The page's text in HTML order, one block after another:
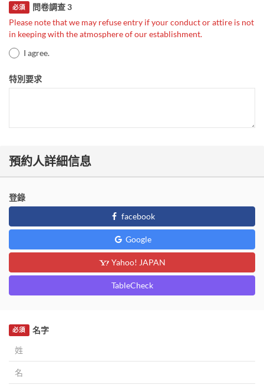
問卷調查 3
必須
Please note that we may refuse entry if your conduct or attire is not
in keeping with the atmosphere of our establishment.
I agree.
特別要求
預約人詳細信息
登錄
facebook
Google
Yahoo! JAPAN
TableCheck
名字
必須